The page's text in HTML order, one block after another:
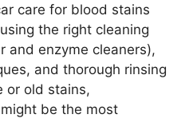
care for blood stains
the right cleaning
and enzyme cleaners),
and thorough rinsing
or old stains,
be the most